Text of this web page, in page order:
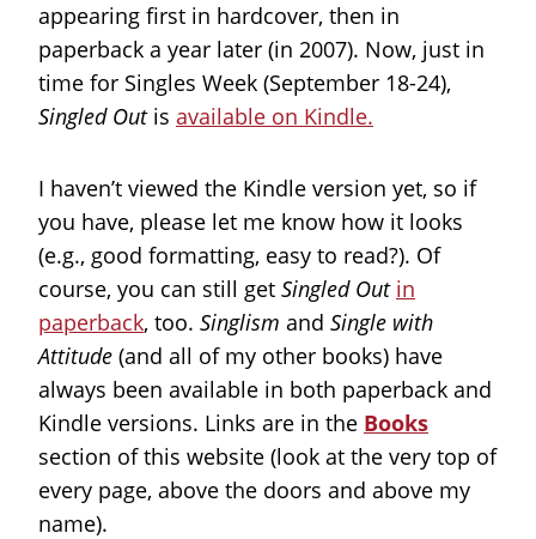
appearing first in hardcover, then in
paperback a year later (in 2007). Now, just in
time for Singles Week (September 18-24),
Singled Outis available on Kindle.
I haven’t viewed the Kindle version yet, so if
you have, please let me know how it looks
(e.g., good formatting, easy to read?). Of
course, you can still get Singled Out in
paperback, too. Singlism and Single with
Attitude (and all of my other books) have
always been available in both paperback and
Kindle versions. Links are in the Books
section of this website (look at the very top of
every page, above the doors and above my
name).